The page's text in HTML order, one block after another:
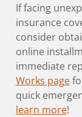
If facing
insurance
consider
online
immediate
Works page
quick
learn more!